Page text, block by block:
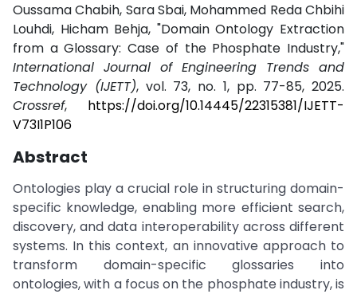
Oussama Chabih, Sara Sbai, Mohammed Reda Chbihi
Louhdi, Hicham Behja, "Domain Ontology Extraction
from a Glossary: Case of the Phosphate Industry,"
International Journal of Engineering Trends and
Technology (IJETT), vol. 73, no. 1, pp. 77-85, 2025.
Crossref, https://doi.org/10.14445/22315381/IJETT-
V73I1P106
Abstract
Ontologies play a crucial role in structuring domain-
specific knowledge, enabling more efficient search,
discovery, and data interoperability across different
systems. In this context, an innovative approach to
transform domain-specific glossaries into
ontologies, with a focus on the phosphate industry, is